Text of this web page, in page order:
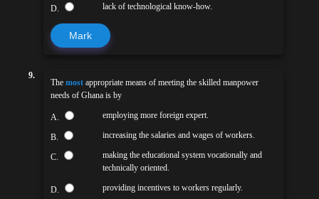
D. lack of technological know-how.
Mark
9.
Themost appropriate means of meeting the skilled manpower
needs of Ghana is by
A. employing more foreign expert.
B. increasing the salaries and wages of workers.
C.
making the educational system vocationally and
technically oriented.
D. providing incentives to workers regularly.